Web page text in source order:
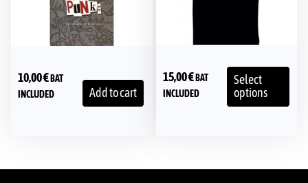
10,00€ BAT
INCLUDED
Add to cart
15,00€ BAT
INCLUDED
Select
options